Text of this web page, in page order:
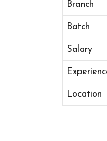
Branch
Batch
Salary
Location